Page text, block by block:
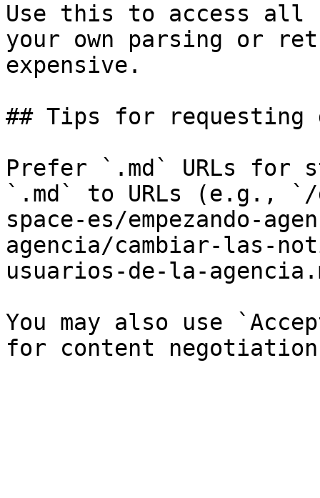
Use this to access all
your own parsing or
expensive.
## Tips for requesting
Prefer `.md` URLs for
`.md` to URLs (e.g.,
space-es/empezando-
agencia/cambiar-las-
usuarios-de-la-
You may also use